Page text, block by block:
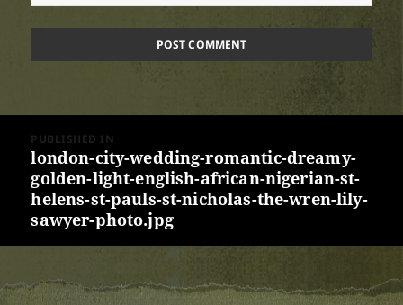
navigation
PUBLISHED IN
london-city-wedding-romantic-dreamy-
golden-light-english-african-nigerian-st-
helens-st-pauls-st-nicholas-the-wren-lily-
sawyer-photo.jpg